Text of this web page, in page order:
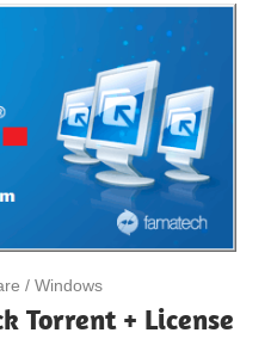
/ Windows
Torrent + License